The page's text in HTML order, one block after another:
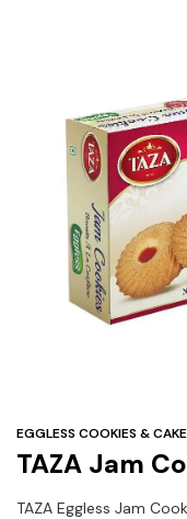
Tazarama Deals
EGGLESS COOKIES &
TAZA Jam
TAZA Eggless Jam